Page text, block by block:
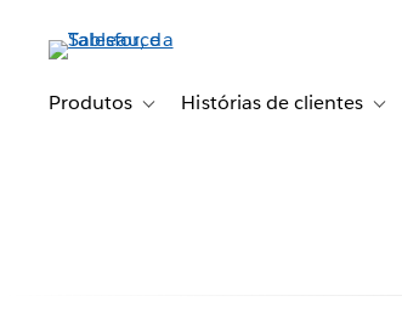
conteúdoProdutos Toggle sub-navigation for Produtos
Histórias de clientes